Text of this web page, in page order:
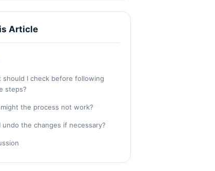
Article
should I check before following
steps?
the process not work?
undo the changes if necessary?